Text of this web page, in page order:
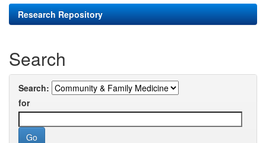
Research Repository
Search
Search:
for